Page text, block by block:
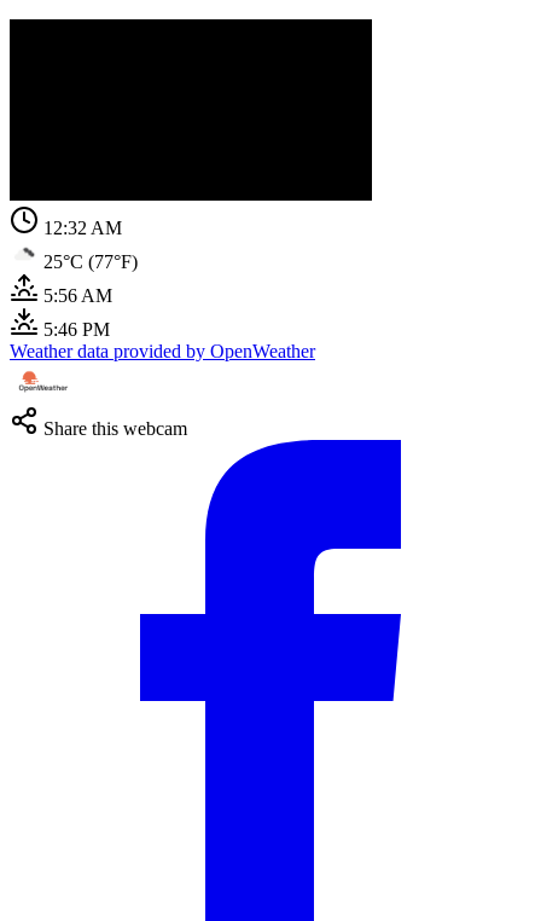
12:32 AM
25°C (77°F)
5:56 AM
5:46 PM
Weather data provided by OpenWeather
Share this webcam